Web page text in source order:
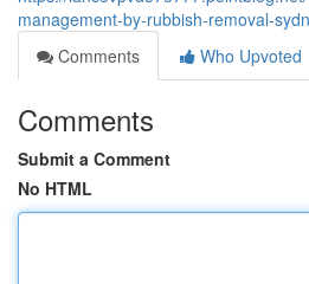
management-by-rubbish-removal-
Comments
Who Upvoted
Comments
Submit a Comment
No HTML